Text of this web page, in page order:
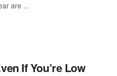
are ...
If You’re Low